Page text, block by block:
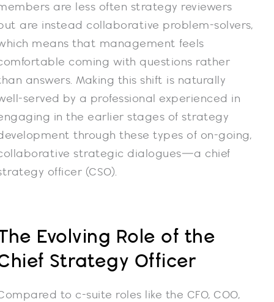
are less often strategy reviewers
are instead collaborative problem-solvers,
means that management feels
coming with questions rather
answers. Making this shift is naturally
served by a professional experienced in
in the earlier stages of strategy
through these types of on-going,
strategic dialogues—a chief
officer (CSO).
Evolving Role of the
Strategy Officer
to c-suite roles like the CFO, COO,